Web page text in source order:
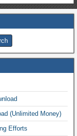
(Unlimited Money)
Efforts